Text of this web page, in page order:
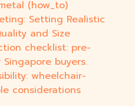
(how_to)
Setting Realistic
and Size
checklist: pre-
buyers.
wheelchair-
considerations